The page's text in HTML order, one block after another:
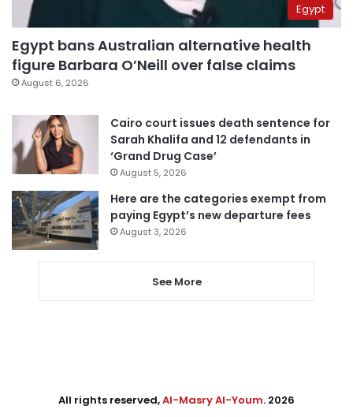
Egypt
Egypt bans Australian alternative health
figure Barbara O’Neill over false claims
August 6, 2026
Cairo court issues death sentence for
Sarah Khalifa and 12 defendants in
‘Grand Drug Case’
August 5, 2026
Here are the categories exempt from
paying Egypt’s new departure fees
August 3, 2026
See More
All rights reserved,Al-Masry Al-Youm. 2026